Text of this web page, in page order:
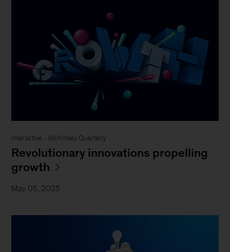
Interactive - McKinsey Quarterly
Revolutionary innovations propelling
growth
May 05, 2025